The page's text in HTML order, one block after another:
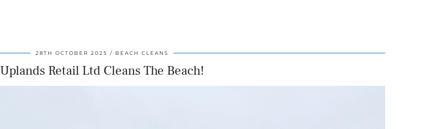
28TH OCTOBER 2025 BEACH CLEANS
Uplands Retail Ltd Cleans The Beach!